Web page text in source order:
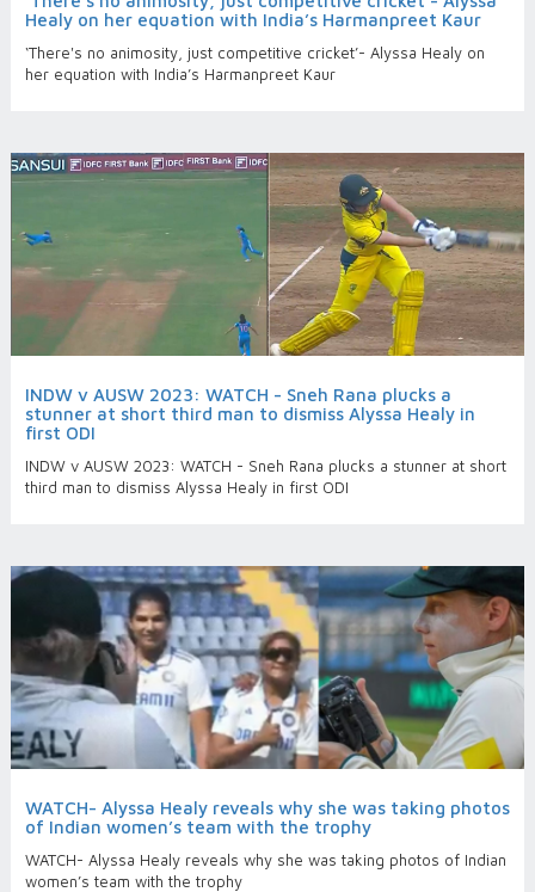
Healy on her equation with India’s Harmanpreet Kaur
‘There's no animosity, just competitive cricket’- Alyssa Healy on
her equation with India’s Harmanpreet Kaur
INDW v AUSW 2023: WATCH - Sneh Rana plucks a
stunner at short third man to dismiss Alyssa Healy in
first ODI
INDW v AUSW 2023: WATCH - Sneh Rana plucks a stunner at short
third man to dismiss Alyssa Healy in first ODI
WATCH- Alyssa Healy reveals why she was taking photos
of Indian women’s team with the trophy
WATCH- Alyssa Healy reveals why she was taking photos of Indian
women’s team with the trophy